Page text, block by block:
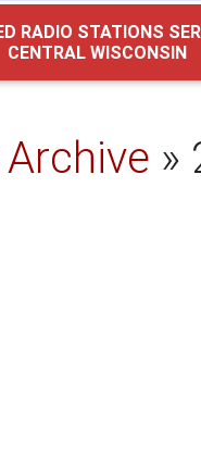
RADIO STATIONS
CENTRAL WISCONSIN
»